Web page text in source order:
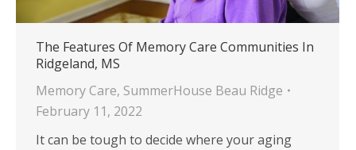
The Features Of Memory Care Communities In
Ridgeland, MS
Memory Care, SummerHouse Beau Ridge
February 11, 2022
It can be tough to decide where your aging